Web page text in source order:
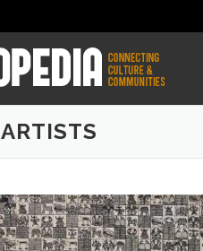
ARTISTS